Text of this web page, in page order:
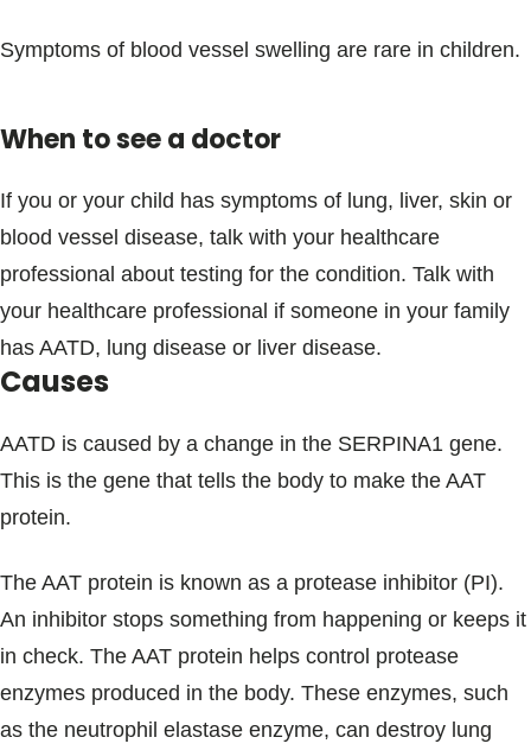
Symptoms of blood vessel swelling are rare in children.
When to see a doctor
If you or your child has symptoms of lung, liver, skin or
blood vessel disease, talk with your healthcare
professional about testing for the condition. Talk with
your healthcare professional if someone in your family
has AATD, lung disease or liver disease.
Causes
AATD is caused by a change in the SERPINA1 gene.
This is the gene that tells the body to make the AAT
protein.
The AAT protein is known as a protease inhibitor (PI).
An inhibitor stops something from happening or keeps it
in check. The AAT protein helps control protease
enzymes produced in the body. These enzymes, such
as the neutrophil elastase enzyme, can destroy lung